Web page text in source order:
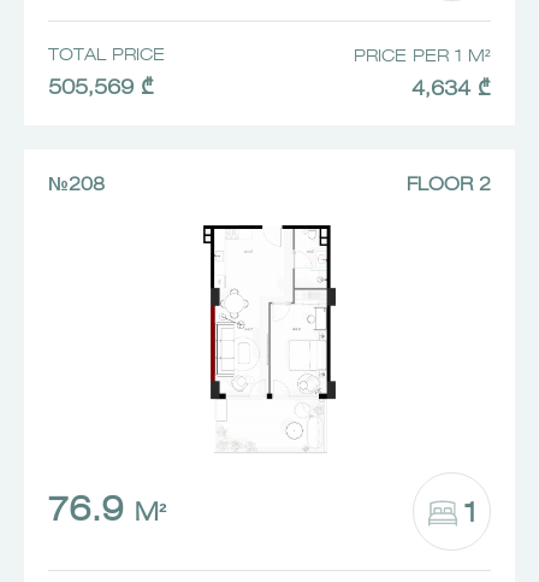
TOTAL PRICE
505,569 ₾
PRICE PER 1 M²
4,634 ₾
№208 FLOOR 2
76.9 M² 1